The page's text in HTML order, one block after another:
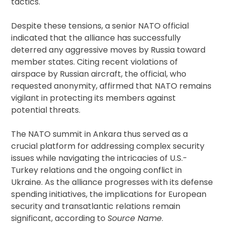
Despite these tensions, a senior NATO official
indicated that the alliance has successfully
deterred any aggressive moves by Russia toward
member states. Citing recent violations of
airspace by Russian aircraft, the official, who
requested anonymity, affirmed that NATO remains
vigilant in protecting its members against
potential threats.
The NATO summit in Ankara thus served as a
crucial platform for addressing complex security
issues while navigating the intricacies of U.S.-
Turkey relations and the ongoing conflict in
Ukraine. As the alliance progresses with its defense
spending initiatives, the implications for European
security and transatlantic relations remain
significant, according toSource Name.